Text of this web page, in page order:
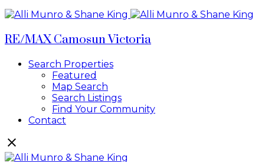
RE/MAX Camosun Victoria
Search Properties
Featured
Map Search
Search Listings
Find Your Community
Contact